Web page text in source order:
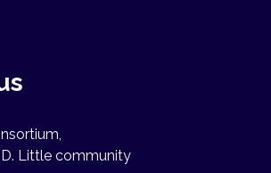
Little community